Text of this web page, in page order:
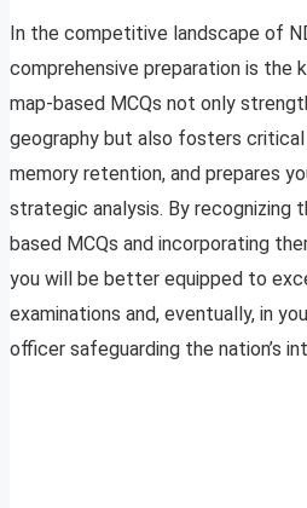
In the competitive landscape of
comprehensive preparation is the
map-based MCQs not only
geography but also fosters critical
memory retention, and prepares
strategic analysis. By recognizing
based MCQs and incorporating
you will be better equipped to
examinations and, eventually, in
officer safeguarding the nation’s